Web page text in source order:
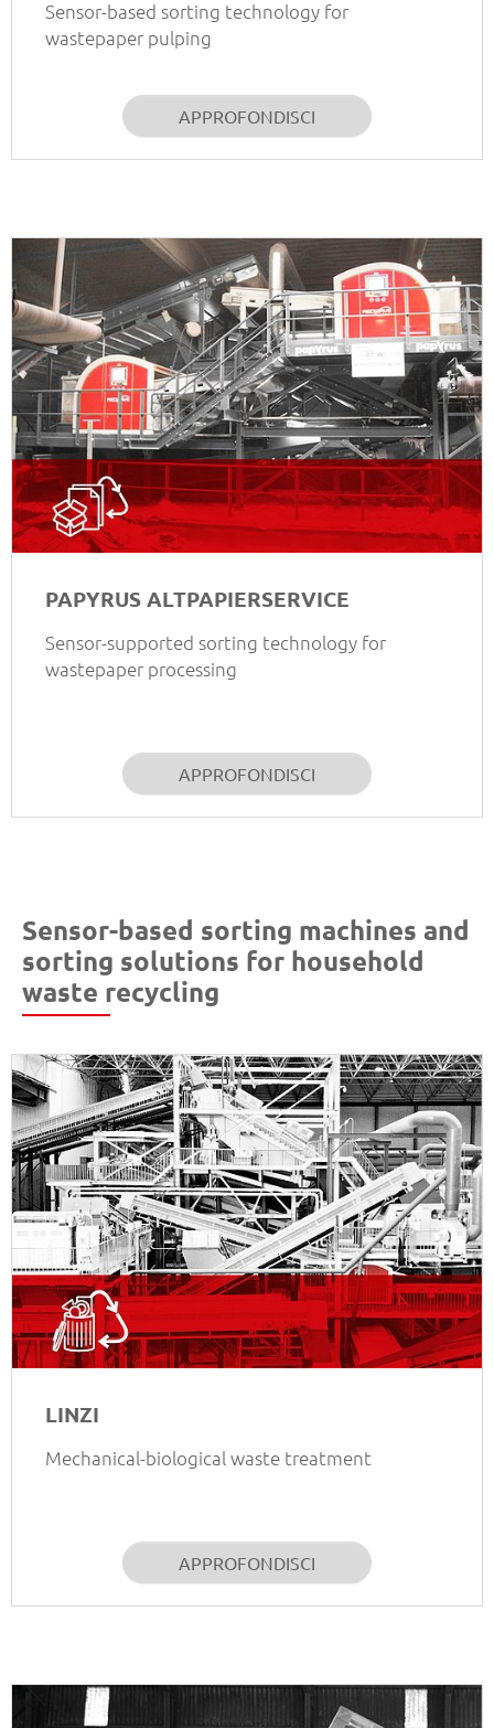
Sensor-based sorting technology for
wastepaper pulping
APPROFONDISCI
PAPYRUS ALTPAPIERSERVICE
Sensor-supported sorting technology for
wastepaper processing
APPROFONDISCI
Sensor-based sorting machines and
sorting solutions for household
waste recycling
LINZI
Mechanical-biological waste treatment
APPROFONDISCI